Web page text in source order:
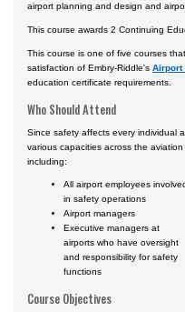
airport planning and design and
This course awards 2 Continuing
This course is one of five courses
satisfaction of Embry-Riddle's Airport
education certificate requirements.
Who Should Attend
Since safety affects every individual
various capacities across the
including:
All airport employees involved
in safety operations
Airport managers
Executive managers at
airports who have oversight
and responsibility for safety
functions
Course Objectives